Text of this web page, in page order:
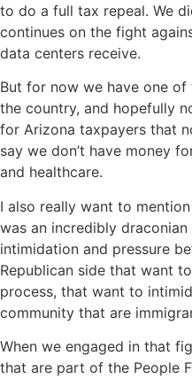
to do a full tax repeal. We
continues on the fight
data centers receive.
But for now we have one
the country, and hopefully
for Arizona taxpayers that
say we don’t have money
and healthcare.
I also really want to
was an incredibly
intimidation and pressure
Republican side that want
process, that want to
community that are
When we engaged in that
that are part of the People